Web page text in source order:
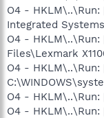
O4 - HKLM\..\Run:
Integrated
O4 - HKLM\..\Run:
Files\Lexmark
O4 - HKLM\..\Run:
O4 -
O4 - HKLM\..\Run: